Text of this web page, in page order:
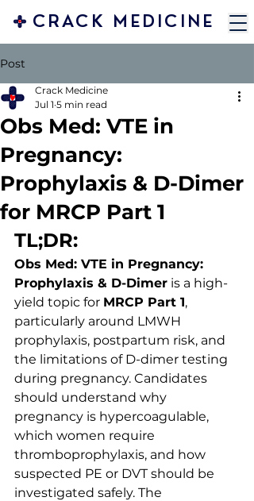
CRACK MEDICINE
Post
Obs Med: VTE in
Pregnancy:
Prophylaxis & D-Dimer
for MRCP Part 1
Crack Medicine
Jul 1 5 min read
TL;DR:
Obs Med: VTE in Pregnancy:
Prophylaxis & D-Dimer is a high-
yield topic for MRCP Part 1,
particularly around LMWH
prophylaxis, postpartum risk, and
the limitations of D-dimer testing
during pregnancy. Candidates
should understand why
pregnancy is hypercoagulable,
which women require
thromboprophylaxis, and how
suspected PE or DVT should be
investigated safely. The